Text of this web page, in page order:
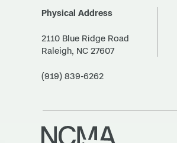
Physical Address
2110 Blue Ridge Road
Raleigh, NC 27607
(919) 839-6262